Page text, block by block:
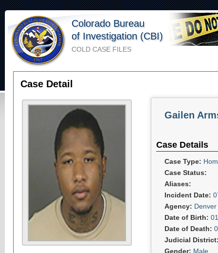
Colorado Bureau
of Investigation (CBI)
COLD CASE FILES
Case Detail
Gailen
Case Details
Case Type:
Case Status:
Aliases:
Incident Date:
Agency:
Date of Birth:
Date of Death:
Judicial
Gender: Male